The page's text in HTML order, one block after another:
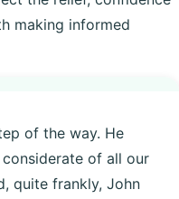
making informed
of the way. He
of all our
quite frankly, John